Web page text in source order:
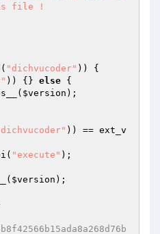
file !
"dichvucoder" )) {
)) {} else {
$version );
)) == ext_v
"execute" );
$version );